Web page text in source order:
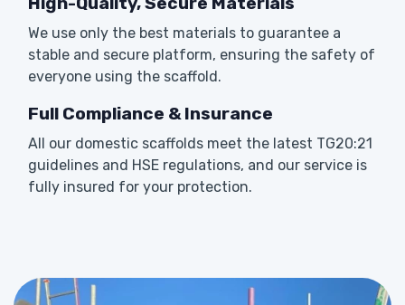
We use only the best materials to guarantee a
stable and secure platform, ensuring the safety of
everyone using the scaffold.
Full Compliance & Insurance
All our domestic scaffolds meet the latest TG20:21
guidelines and HSE regulations, and our service is
fully insured for your protection.